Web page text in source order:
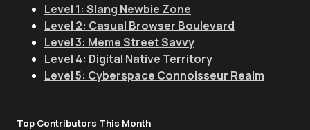
Level 1: Slang Newbie Zone
Level 2: Casual Browser Boulevard
Level 3: Meme Street Savvy
Level 4: Digital Native Territory
Level 5: Cyberspace Connoisseur Realm
Top Contributors This Month